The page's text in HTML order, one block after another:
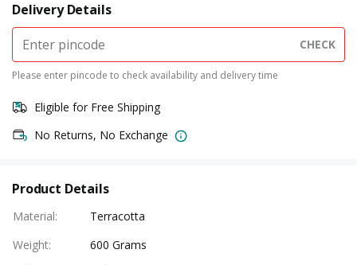
Delivery Details
CHECK
Please enter pincode to check availability and delivery time
Eligible for Free Shipping
No Returns, No Exchange
Product Details
Material:
Terracotta
Weight:
600 Grams